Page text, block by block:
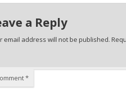
a Reply
email address will not be published.
*